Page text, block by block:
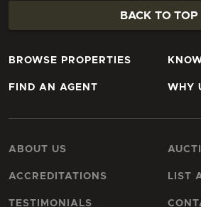
BACK TO TOP
BROWSE PROPERTIES
FIND AN AGENT WHY
ABOUT US
ACCREDITATIONS
TESTIMONIALS
LIST